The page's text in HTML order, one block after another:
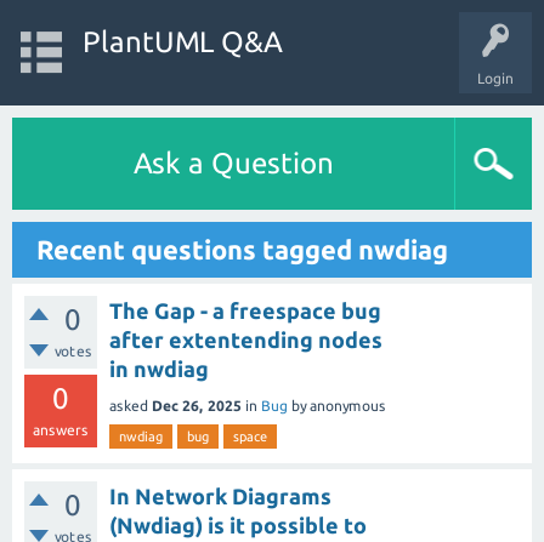
Login
PlantUML Q&A
Ask a Question
Recent questions tagged nwdiag
0
votes
0
answers
The Gap - a freespace bug
after extentending nodes
in nwdiag
asked Dec 26, 2025 in Bug byanonymous
nwdiag bug space
0
votes
In Network Diagrams
(Nwdiag) is it possible to